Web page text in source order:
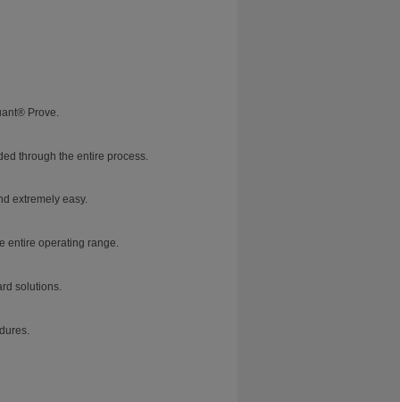
Prove.
through the entire process.
extremely easy.
entire operating range.
solutions.